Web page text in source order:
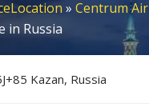
» Centrum Air
in Russia
Kazan, Russia